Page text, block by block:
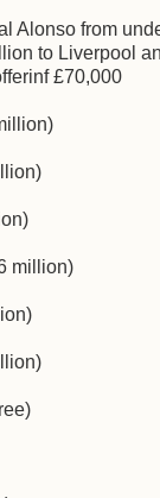
Alonso from
to Liverpool
£70,000
million)